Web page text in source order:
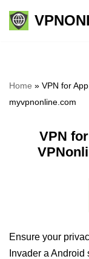
Skip
Home » VPN for
myvpnonline.com
VPN
Ensure your
Invader a